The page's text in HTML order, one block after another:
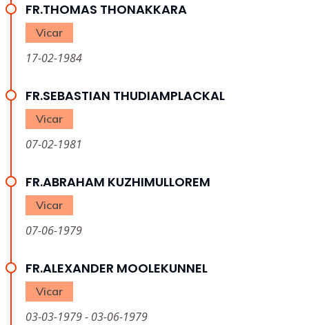
FR.THOMAS THONAKKARA
Vicar
17-02-1984
FR.SEBASTIAN THUDIAMPLACKAL
Vicar
07-02-1981
FR.ABRAHAM KUZHIMULLOREM
Vicar
07-06-1979
FR.ALEXANDER MOOLEKUNNEL
Vicar
03-03-1979 - 03-06-1979